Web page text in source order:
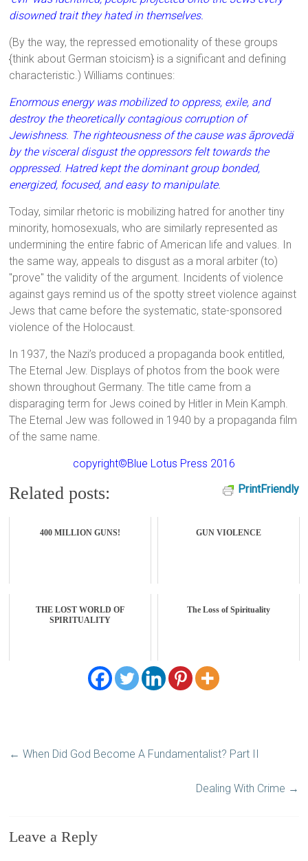
disowned trait they hated in themselves.
(By the way, the repressed emotionality of these groups
{think about German stoicism} is a significant and defining
characteristic.) Williams continues:
Enormous energy was mobilized to oppress, exile, and
destroy the theoretically contagious corruption of
Jewishness. The righteousness of the cause was ãprovedä
by the visceral disgust the oppressors felt towards the
oppressed. Hatred kept the dominant group bonded,
energized, focused, and easy to manipulate.
Today, similar rhetoric is mobilizing hatred for another tiny
minority, homosexuals, who are similarly represented as
undermining the entire fabric of American life and values. In
the same way, appeals to disgust as a moral arbiter (to)
"prove" the validity of the argument. Incidents of violence
against gays remind us of the spotty street violence against
Jews that came before the systematic, state-sponsored
violence of the Holocaust.
In 1937, the Nazi’s produced a propaganda book entitled,
The Eternal Jew. Displays of photos from the book were
shown throughout Germany. The title came from a
disparaging term for Jews coined by Hitler in Mein Kamph.
The Eternal Jew was followed in 1940 by a propaganda film
of the same name.
copyright©Blue Lotus Press 2016
PrintFriendly
Related posts:
400 MILLION GUNS! GUN VIOLENCE
THE LOST WORLD OF
SPIRITUALITY
The Loss of Spirituality
← When Did God Become A Fundamentalist? Part II
Dealing With Crime →
Leave a Reply